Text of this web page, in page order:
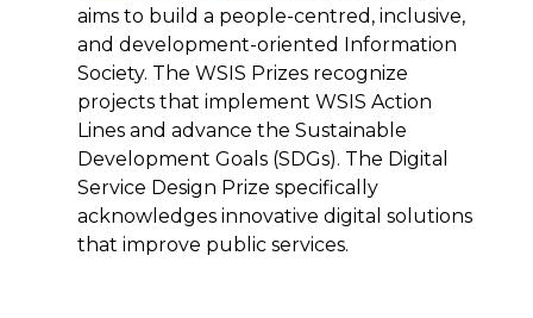
aims to build a people-centred, inclusive,
and development-oriented Information
Society. The WSIS Prizes recognize
projects that implement WSIS Action
Lines and advance the Sustainable
Development Goals (SDGs). The Digital
Service Design Prize specifically
acknowledges innovative digital solutions
that improve public services.